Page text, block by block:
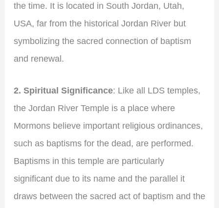
the time. It is located in South Jordan, Utah,
USA, far from the historical Jordan River but
symbolizing the sacred connection of baptism
and renewal.
2. Spiritual Significance: Like all LDS temples,
the Jordan River Temple is a place where
Mormons believe important religious ordinances,
such as baptisms for the dead, are performed.
Baptisms in this temple are particularly
significant due to its name and the parallel it
draws between the sacred act of baptism and the